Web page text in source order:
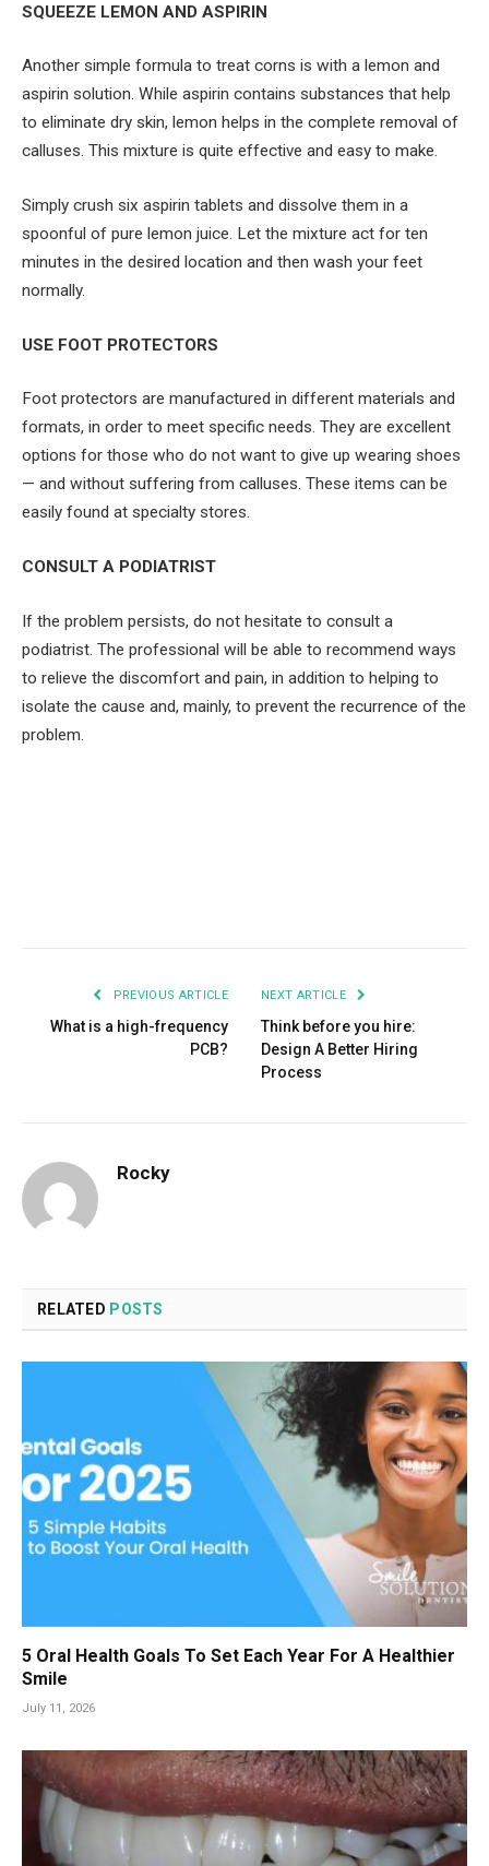
SQUEEZE LEMON AND ASPIRIN
Another simple formula to treat corns is with a lemon and
aspirin solution. While aspirin contains substances that help
to eliminate dry skin, lemon helps in the complete removal of
calluses. This mixture is quite effective and easy to make.
Simply crush six aspirin tablets and dissolve them in a
spoonful of pure lemon juice. Let the mixture act for ten
minutes in the desired location and then wash your feet
normally.
USE FOOT PROTECTORS
Foot protectors are manufactured in different materials and
formats, in order to meet specific needs. They are excellent
options for those who do not want to give up wearing shoes
— and without suffering from calluses. These items can be
easily found at specialty stores.
CONSULT A PODIATRIST
If the problem persists, do not hesitate to consult a
podiatrist. The professional will be able to recommend ways
to relieve the discomfort and pain, in addition to helping to
isolate the cause and, mainly, to prevent the recurrence of the
problem.
PREVIOUS ARTICLE
What is a high-frequency
PCB?
NEXT ARTICLE
Think before you hire:
Design A Better Hiring
Process
Rocky
RELATED POSTS
5 Oral Health Goals To Set Each Year For A Healthier
Smile
July 11, 2026